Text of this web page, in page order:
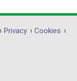
Privacy
Cookies